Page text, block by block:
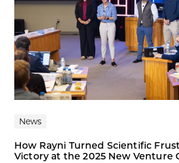
News
How Rayni Turned Scientific
Victory at the 2025 New Venture